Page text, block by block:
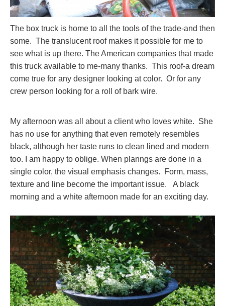
The box truck is home to all the tools of the trade-and then
some. The translucent roof makes it possible for me to
see what is up there. The American companies that made
this truck available to me-many thanks. This roof-a dream
come true for any designer looking at color. Or for any
crew person looking for a roll of bark wire.
My afternoon was all about a client who loves white. She
has no use for anything that even remotely resembles
black, although her taste runs to clean lined and modern
too. I am happy to oblige. When planngs are done in a
single color, the visual emphasis changes. Form, mass,
texture and line become the important issue. A black
morning and a white afternoon made for an exciting day.